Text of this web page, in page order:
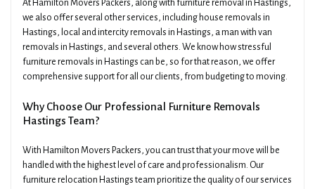
At Hamilton Movers Packers, along with furniture removal in Hastings,
we also offer several other services, including house removals in
Hastings, local and intercity removals in Hastings, a man with van
removals in Hastings, and several others. We know how stressful
furniture removals in Hastings can be, so for that reason, we offer
comprehensive support for all our clients, from budgeting to moving.
Why Choose Our Professional Furniture Removals
Hastings Team?
With Hamilton Movers Packers, you can trust that your move will be
handled with the highest level of care and professionalism. Our
furniture relocation Hastings team prioritize the quality of our services